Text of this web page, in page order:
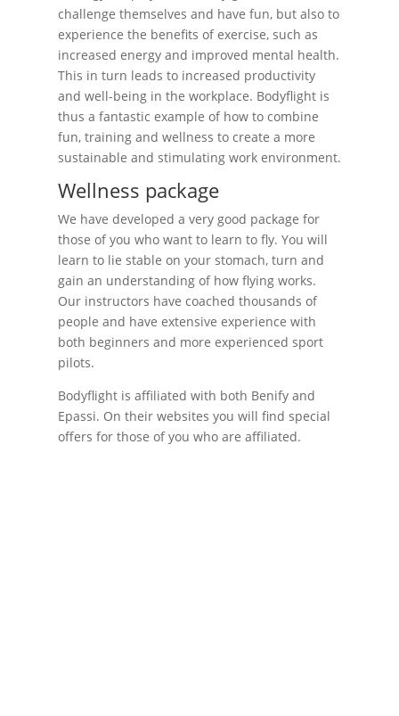
challenge themselves and have fun, but also to
experience the benefits of exercise, such as
increased energy and improved mental health.
This in turn leads to increased productivity
and well-being in the workplace. Bodyflight is
thus a fantastic example of how to combine
fun, training and wellness to create a more
sustainable and stimulating work environment.
Wellness package
We have developed a very good package for
those of you who want to learn to fly. You will
learn to lie stable on your stomach, turn and
gain an understanding of how flying works.
Our instructors have coached thousands of
people and have extensive experience with
both beginners and more experienced sport
pilots.
Bodyflight is affiliated with both Benify and
Epassi. On their websites you will find special
offers for those of you who are affiliated.